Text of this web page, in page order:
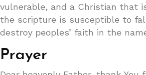
vulnerable, and a Christian that
the scripture is susceptible to
destroy peoples’ faith in the
Prayer